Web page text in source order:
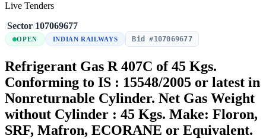
Live Tenders
/Sector/107069677
OPEN INDIAN RAILWAYS Bid #107069677
Refrigerant Gas R 407C of 45 Kgs.
Conforming to IS : 15548/2005 or latest in
Nonreturnable Cylinder. Net Gas Weight
without Cylinder : 45 Kgs. Make: Floron,
SRF, Mafron, ECORANE or Equivalent.